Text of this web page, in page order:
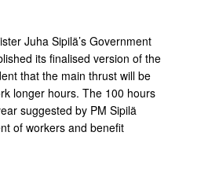
Juha Sipilä’s Government
its finalised version of the
that the main thrust will be
longer hours. The 100 hours
suggested by PM Sipilä
of workers and benefit